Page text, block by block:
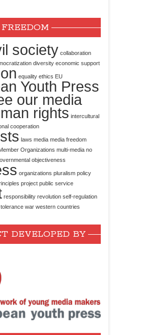
society collaboration
diversity economic support
equality ethics EU
Youth Press
our media
rights intercultural
cooperation
laws media media freedom
Organizations multi-media no
objectiveness
organizations pluralism policy
project public service
responsibility revolution self-regulation
tolerance war western countries
DEVELOPED BY